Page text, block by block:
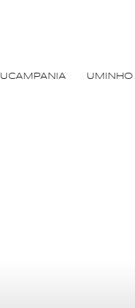
UCAMPANIA UMINHO